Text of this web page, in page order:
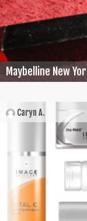
Maybelline New
Caryn A.